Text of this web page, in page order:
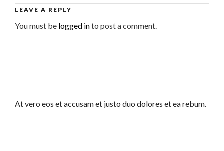
LEAVE A REPLY
You must be logged into post a comment.
At vero eos et accusam et justo duo dolores et ea rebum.